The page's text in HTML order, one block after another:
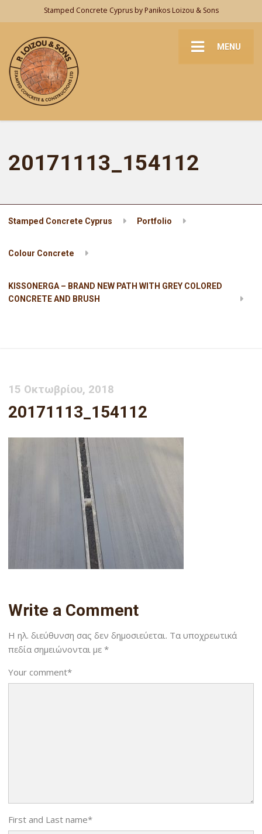
Stamped Concrete Cyprus by Panikos Loizou & Sons
MENU
20171113_154112
Stamped Concrete Cyprus Portfolio
Colour Concrete
KISSONERGA – BRAND NEW PATH WITH GREY COLORED
CONCRETE AND BRUSH
15 Οκτωβρίου, 2018
20171113_154112
Write a Comment
Η ηλ. διεύθυνση σας δεν δημοσιεύεται. Τα υποχρεωτικά
πεδία σημειώνονται με*
Your comment*
First and Last name*